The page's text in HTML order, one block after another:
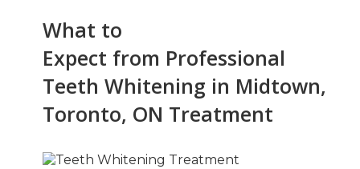
What to
Expect from Professional
Teeth Whitening in Midtown,
Toronto, ON Treatment